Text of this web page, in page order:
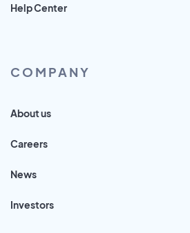
Help Center
COMPANY
About us
Careers
News
Investors